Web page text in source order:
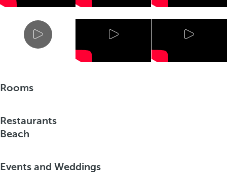
Rooms
Restaurants
Beach
Events and Weddings